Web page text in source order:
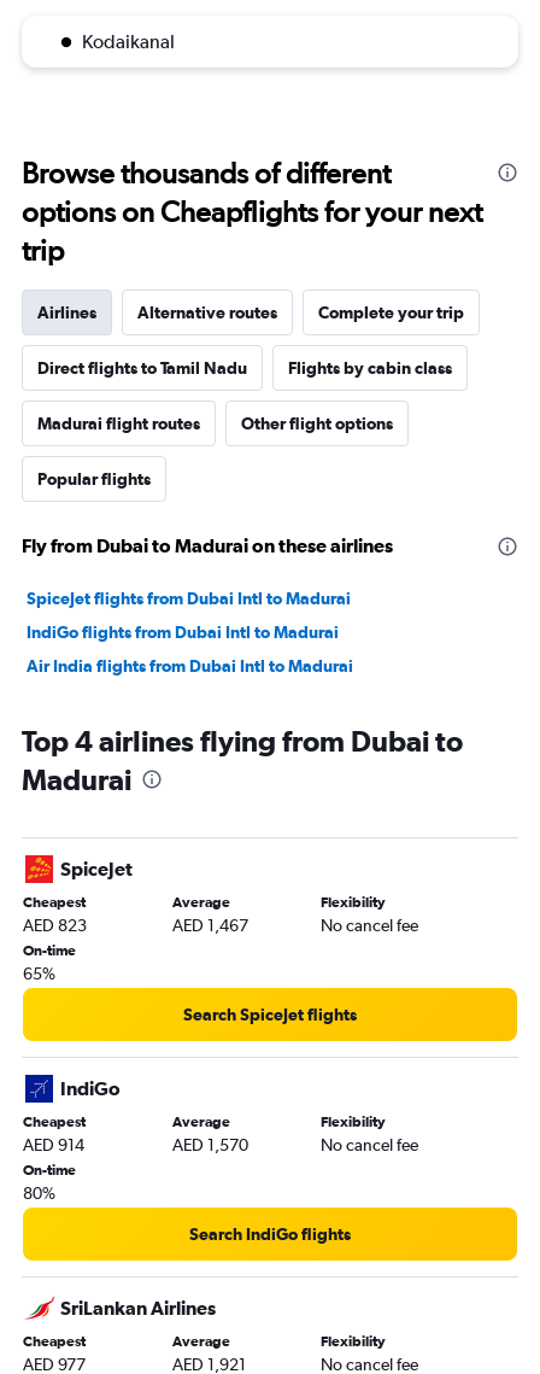
Kodaikanal
Browse thousands of different
options on Cheapflights for your next
trip
Airlines Alternative routes Complete your trip
Direct flights to Tamil Nadu Flights by cabin class
Madurai flight routes Other flight options
Popular flights
Fly from Dubai to Madurai on these airlines
SpiceJet flights from Dubai Intl to Madurai
IndiGo flights from Dubai Intl to Madurai
Air India flights from Dubai Intl to Madurai
Top 4 airlines flying from Dubai to
Madurai
SpiceJet
Cheapest
AED 823
Average
AED 1,467
Flexibility
No cancel fee
On-time
65%
Search SpiceJet flights
IndiGo
Cheapest
AED 914
Average
AED 1,570
Flexibility
No cancel fee
On-time
80%
Search IndiGo flights
SriLankan Airlines
Cheapest
AED 977
Average
AED 1,921
Flexibility
No cancel fee